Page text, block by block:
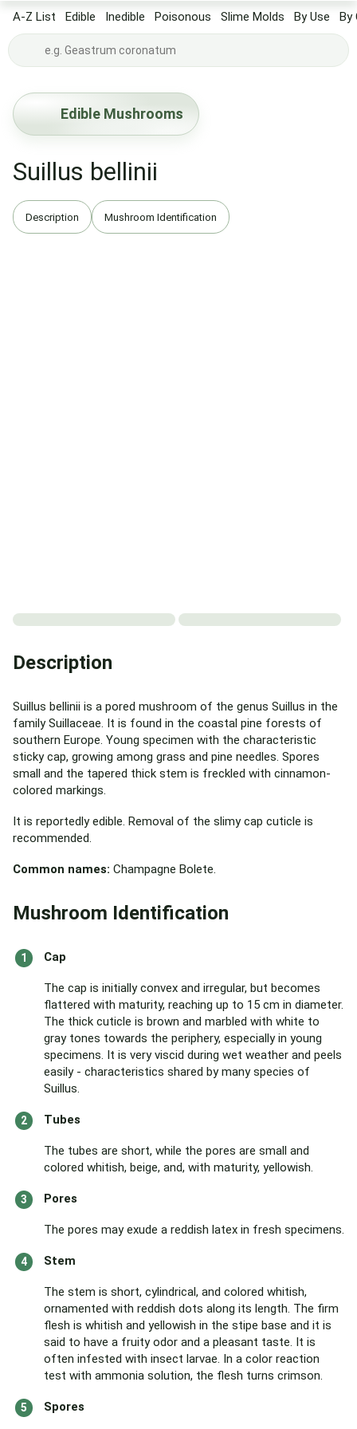
A-Z List Edible Inedible Poisonous Slime Molds By Use By
Edible Mushrooms
Suillus bellinii
Description Mushroom Identification
Description
Suillus bellinii is a pored mushroom of the genus Suillus in the
family Suillaceae. It is found in the coastal pine forests of
southern Europe. Young specimen with the characteristic
sticky cap, growing among grass and pine needles. Spores
small and the tapered thick stem is freckled with cinnamon-
colored markings.
It is reportedly edible. Removal of the slimy cap cuticle is
recommended.
Common names: Champagne Bolete.
Mushroom Identification
Cap
The cap is initially convex and irregular, but becomes
flattered with maturity, reaching up to 15 cm in diameter.
The thick cuticle is brown and marbled with white to
gray tones towards the periphery, especially in young
specimens. It is very viscid during wet weather and peels
easily - characteristics shared by many species of
Suillus.
Tubes
The tubes are short, while the pores are small and
colored whitish, beige, and, with maturity, yellowish.
Pores
The pores may exude a reddish latex in fresh specimens.
Stem
The stem is short, cylindrical, and colored whitish,
ornamented with reddish dots along its length. The firm
flesh is whitish and yellowish in the stipe base and it is
said to have a fruity odor and a pleasant taste. It is
often infested with insect larvae. In a color reaction
test with ammonia solution, the flesh turns crimson.
Spores